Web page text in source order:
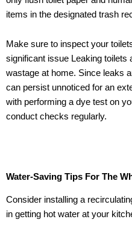
items in the designated trash
Make sure to inspect your
significant issue Leaking toilets
wastage at home. Since leaks
can persist unnoticed for an
with performing a dye test on
conduct checks regularly.
Water-Saving Tips For The
Consider installing a
in getting hot water at your